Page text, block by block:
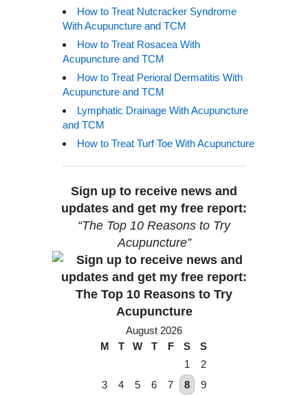
How to Treat Nutcracker Syndrome
With Acupuncture and TCM
How to Treat Rosacea With
Acupuncture and TCM
How to Treat Perioral Dermatitis With
Acupuncture and TCM
Lymphatic Drainage With Acupuncture
and TCM
How to Treat Turf Toe With Acupuncture
Sign up to receive news and
updates and get my free report:
“The Top 10 Reasons to Try
Acupuncture”
August 2026
M
T W T F S
S
1
2
3
4 5 6 7 8 9